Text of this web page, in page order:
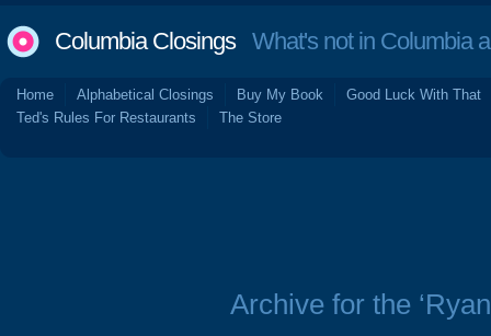
Columbia ClosingsWhat's not in Columbia
Home Alphabetical Closings Buy My Book
Good Luck With That
Ted's Rules For Restaurants
The Store
Archive for the